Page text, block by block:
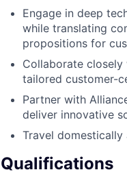
Engage in deep
while translating
propositions for
Collaborate
tailored customer-
Partner with
deliver innovative
Travel
Qualifications